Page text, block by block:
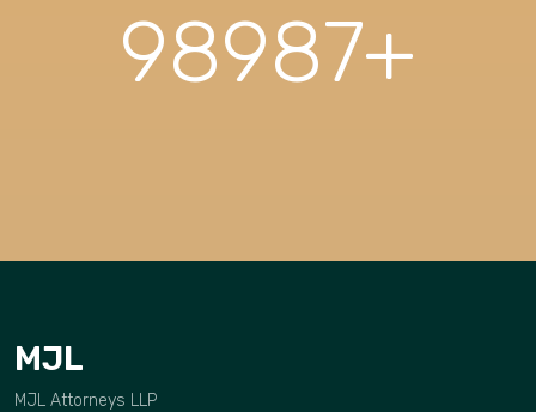
98987+
MJL
MJL Attorneys LLP